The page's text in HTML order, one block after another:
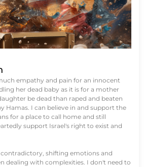
empathy and pain for an innocent
her dead baby as it is for a mother
be dead than raped and beaten
Hamas. I can believe in and support the
for a place to call home and still
support Israel's right to exist and
shifting emotions and
dealing with complexities. I don't need to